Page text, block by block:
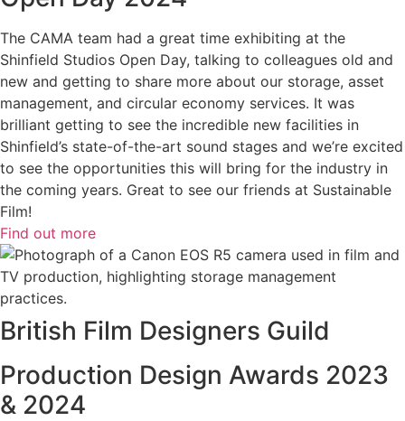
The CAMA team had a great time exhibiting at the
Shinfield Studios Open Day, talking to colleagues old and
new and getting to share more about our storage, asset
management, and circular economy services. It was
brilliant getting to see the incredible new facilities in
Shinfield’s state-of-the-art sound stages and we’re excited
to see the opportunities this will bring for the industry in
the coming years. Great to see our friends at Sustainable
Film!
Find out more
British Film Designers Guild
Production Design Awards 2023
& 2024